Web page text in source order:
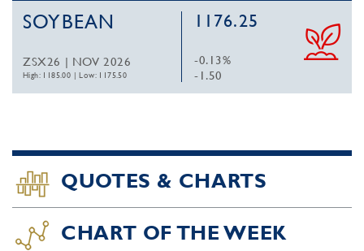
SOYBEAN
ZSX26 | NOV 2026
High: 1185.00 |Low: 1175.50
1176.25
-0.13%
-1.50
QUOTES & CHARTS
CHART OF THE WEEK